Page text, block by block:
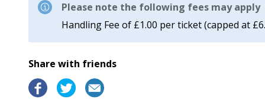
Please note the following fees may apply
Handling Fee of £1.00 per ticket (capped at
Share with friends